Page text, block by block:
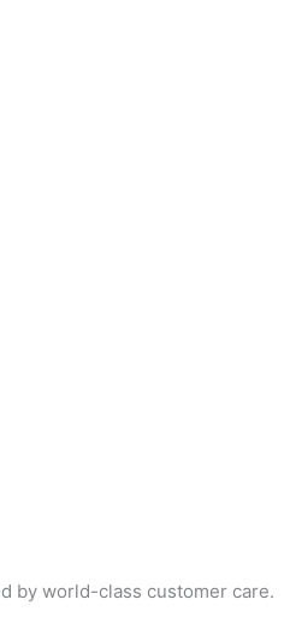
by world-class customer care.